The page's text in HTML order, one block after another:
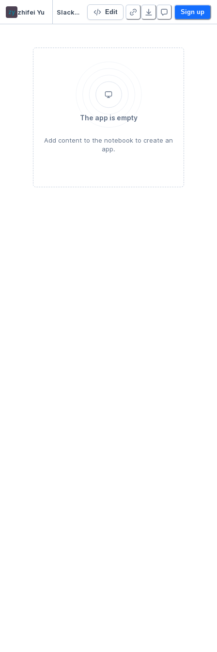
zy zhifei Yu Slack Notifier Edit Sign up
The app is empty
Add content to the notebook to create an
app.